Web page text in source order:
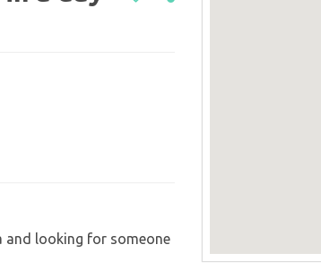
and looking for someone